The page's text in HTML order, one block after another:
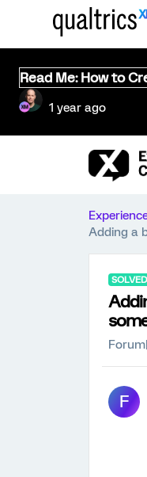
Read Me: How to
1 year ago
Adding a
SOLVED
F